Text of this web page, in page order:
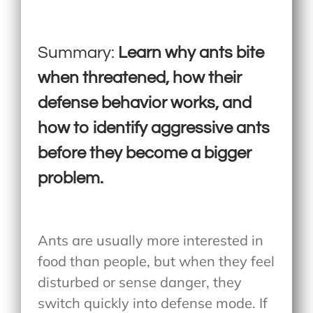
Summary: Learn why ants bite
when threatened, how their
defense behavior works, and
how to identify aggressive ants
before they become a bigger
problem.
Ants are usually more interested in
food than people, but when they feel
disturbed or sense danger, they
switch quickly into defense mode. If